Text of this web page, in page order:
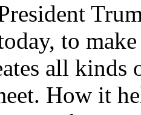
to
all
How it